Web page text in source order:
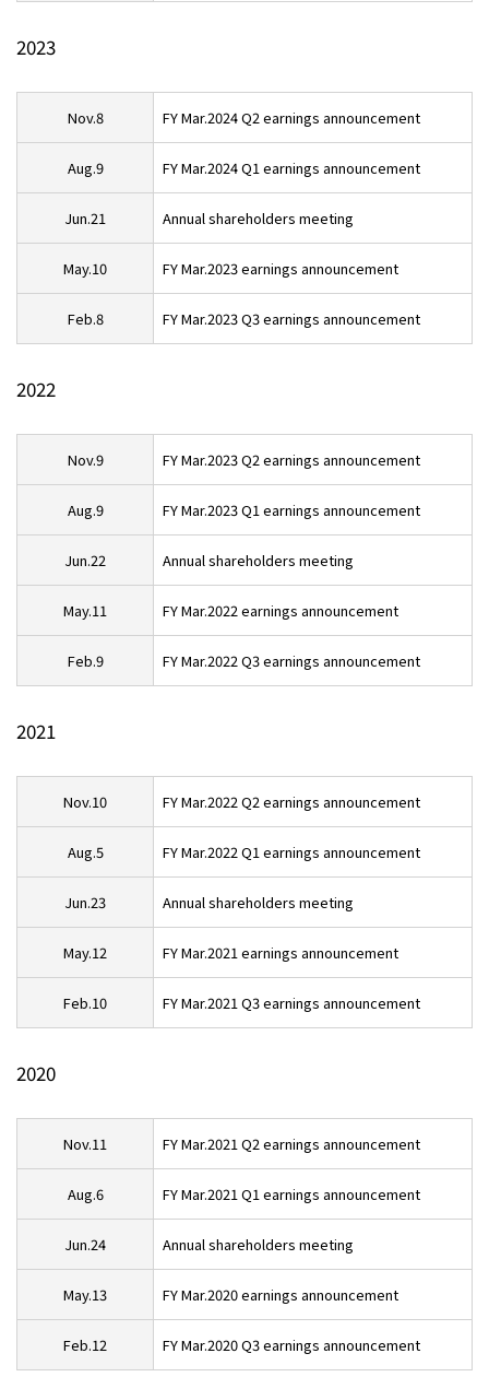
2023
Nov.8 FY Mar.2024 Q2 earnings announcement
Aug.9 FY Mar.2024 Q1 earnings announcement
Jun.21 Annual shareholders meeting
May.10 FY Mar.2023 earnings announcement
Feb.8 FY Mar.2023 Q3 earnings announcement
2022
Nov.9 FY Mar.2023 Q2 earnings announcement
Aug.9 FY Mar.2023 Q1 earnings announcement
Jun.22 Annual shareholders meeting
May.11 FY Mar.2022 earnings announcement
Feb.9 FY Mar.2022 Q3 earnings announcement
2021
Nov.10 FY Mar.2022 Q2 earnings announcement
Aug.5 FY Mar.2022 Q1 earnings announcement
Jun.23 Annual shareholders meeting
May.12 FY Mar.2021 earnings announcement
Feb.10 FY Mar.2021 Q3 earnings announcement
2020
Nov.11 FY Mar.2021 Q2 earnings announcement
Aug.6 FY Mar.2021 Q1 earnings announcement
Jun.24 Annual shareholders meeting
May.13 FY Mar.2020 earnings announcement
Feb.12 FY Mar.2020 Q3 earnings announcement